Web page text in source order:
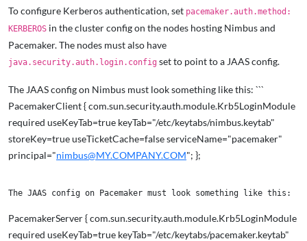
To configure Kerberos authentication, set pacemaker.auth.method:
KERBEROS in the cluster config on the nodes hosting Nimbus and
Pacemaker. The nodes must also have
java.security.auth.login.config set to point to a JAAS config.
The JAAS config on Nimbus must look something like this: ```
PacemakerClient { com.sun.security.auth.module.Krb5LoginModule
required useKeyTab=true keyTab="/etc/keytabs/nimbus.keytab"
storeKey=true useTicketCache=false serviceName="pacemaker"
principal="nimbus@MY.COMPANY.COM"; };
PacemakerServer { com.sun.security.auth.module.Krb5LoginModule
required useKeyTab=true keyTab="/etc/keytabs/pacemaker.keytab"